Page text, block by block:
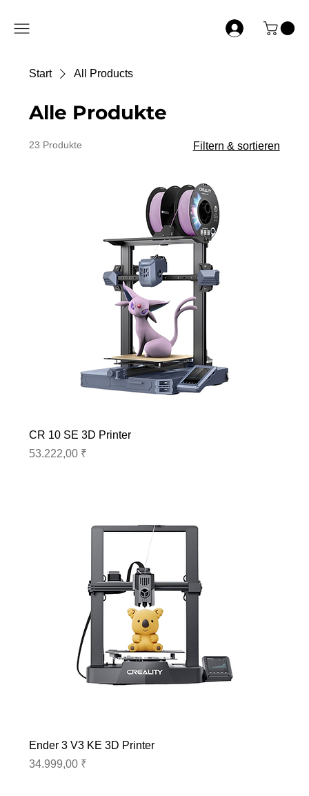
Start All Products
Alle Produkte
23 Produkte Filtern & sortieren
CR 10 SE 3D Printer
Preis
53.222,00 ₹
Ender 3 V3 KE 3D Printer
Preis
34.999,00 ₹